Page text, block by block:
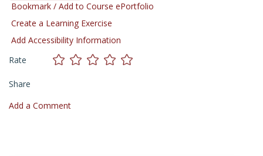
Bookmark / Add to Course ePortfolio
Create a Learning Exercise
Add Accessibility Information
Rate
Share
Add a Comment